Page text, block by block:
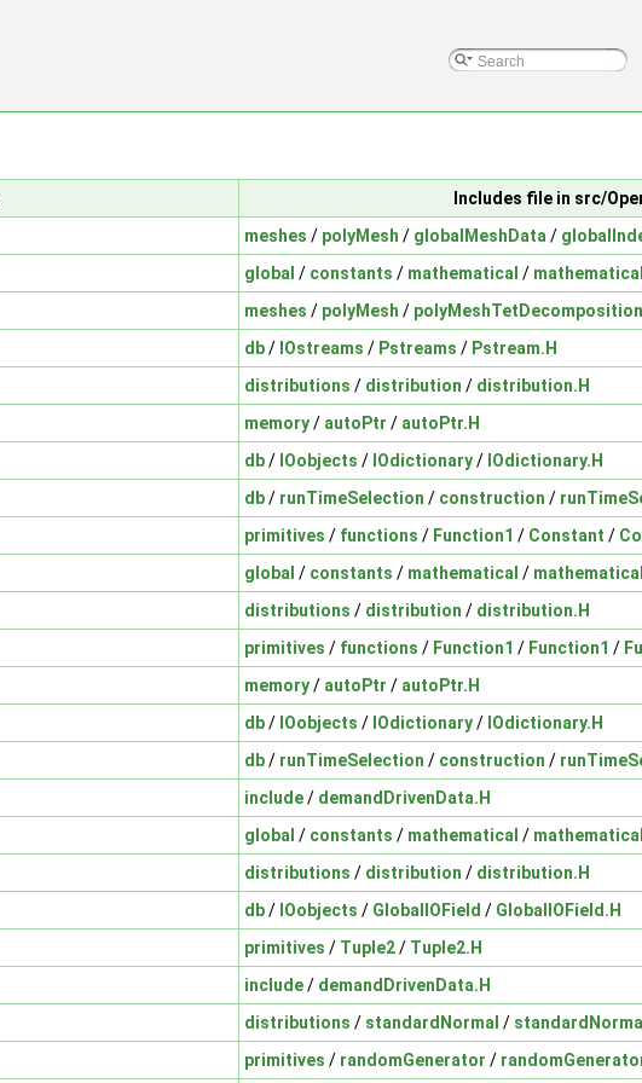
Includes file in src/
meshes / polyMesh / globalMeshData /
global / constants / mathematical /
meshes / polyMesh / polyMeshTetDecomposition
db/ IOstreams / Pstreams / Pstream.H
distributions / distribution / distribution.H
memory/ autoPtr / autoPtr.H
db/ IOobjects / IOdictionary/ IOdictionary.H
db/ runTimeSelection / construction /
primitives / functions / Function1 / Constant /
global / constants / mathematical /
distributions / distribution / distribution.H
primitives / functions / Function1 / Function1 /
memory/ autoPtr / autoPtr.H
db/ IOobjects / IOdictionary/ IOdictionary.H
db/ runTimeSelection / construction /
include/ demandDrivenData.H
global / constants / mathematical /
distributions / distribution / distribution.H
db/ IOobjects / GlobalIOField / GlobalIOField.H
primitives / Tuple2/ Tuple2.H
include/ demandDrivenData.H
distributions / standardNormal /
primitives / randomGenerator /